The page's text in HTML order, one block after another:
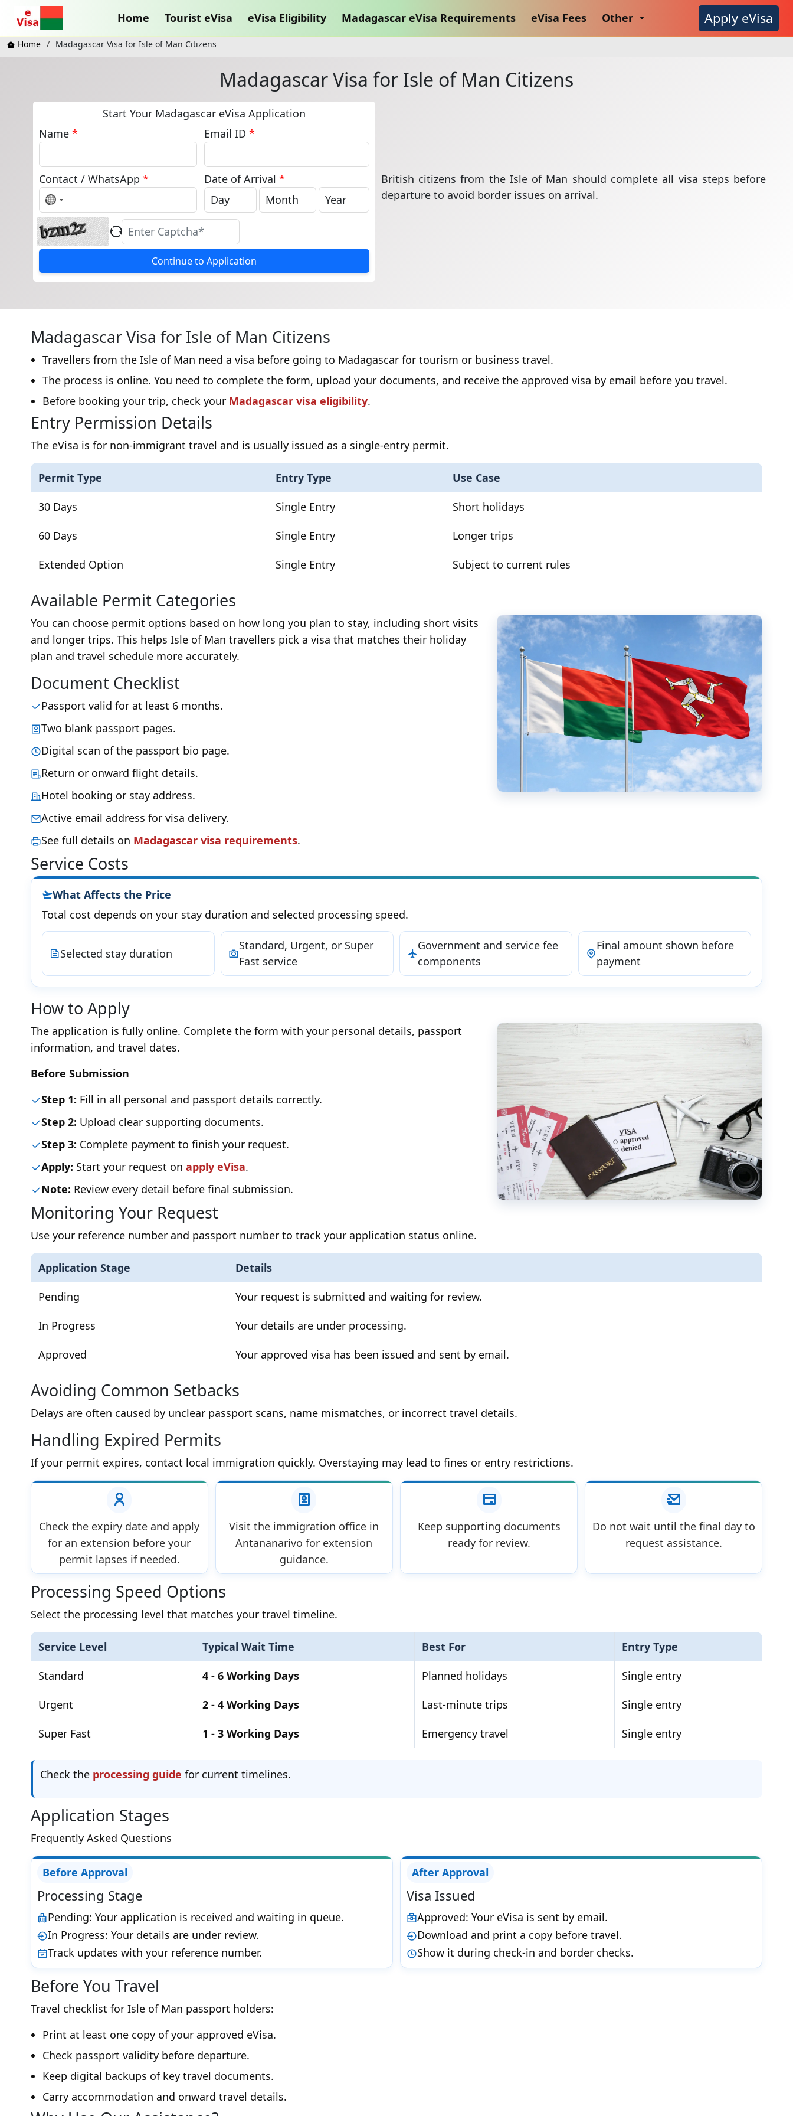
Home Tourist eVisa eVisa Eligibility Madagascar eVisa Requirements eVisa Fees Other Apply eVisa
Home Madagascar Visa for Isle of Man Citizens
Madagascar Visa for Isle of Man Citizens
Start Your Madagascar eVisa Application
Name * Email ID *
Contact / WhatsApp *
No
country
selected
Date of Arrival *
Continue to Application
British citizens from the Isle of Man should complete all visa steps before
departure to avoid border issues on arrival.
Madagascar Visa for Isle of Man Citizens
Travellers from the Isle of Man need a visa before going to Madagascar for tourism or business travel.
The process is online. You need to complete the form, upload your documents, and receive the approved visa by email before you travel.
Before booking your trip, check your Madagascar visa eligibility.
Entry Permission Details
The eVisa is for non-immigrant travel and is usually issued as a single-entry permit.
Permit Type Entry Type Use Case
30 Days Single Entry Short holidays
60 Days Single Entry Longer trips
Extended Option Single Entry Subject to current rules
Available Permit Categories
You can choose permit options based on how long you plan to stay, including short visits
and longer trips. This helps Isle of Man travellers pick a visa that matches their holiday
plan and travel schedule more accurately.
Document Checklist
Passport valid for at least 6 months.
Two blank passport pages.
Digital scan of the passport bio page.
Return or onward flight details.
Hotel booking or stay address.
Active email address for visa delivery.
See full details on Madagascar visa requirements.
Service Costs
What Affects the Price
Total cost depends on your stay duration and selected processing speed.
Selected stay duration
Standard, Urgent, or Super
Fast service
Government and service fee
components
Final amount shown before
payment
How to Apply
The application is fully online. Complete the form with your personal details, passport
information, and travel dates.
Before Submission
Step 1: Fill in all personal and passport details correctly.
Step 2: Upload clear supporting documents.
Step 3: Complete payment to finish your request.
Apply: Start your request on apply eVisa.
Note: Review every detail before final submission.
Monitoring Your Request
Use your reference number and passport number to track your application status online.
Application Stage Details
Pending Your request is submitted and waiting for review.
In Progress Your details are under processing.
Approved Your approved visa has been issued and sent by email.
Avoiding Common Setbacks
Delays are often caused by unclear passport scans, name mismatches, or incorrect travel details.
Handling Expired Permits
If your permit expires, contact local immigration quickly. Overstaying may lead to fines or entry restrictions.
Check the expiry date and apply
for an extension before your
permit lapses if needed.
Visit the immigration office in
Antananarivo for extension
guidance.
Keep supporting documents
ready for review.
Do not wait until the final day to
request assistance.
Processing Speed Options
Select the processing level that matches your travel timeline.
Service Level Typical Wait Time Best For Entry Type
Standard 4 - 6 Working Days Planned holidays Single entry
Urgent 2 - 4 Working Days Last-minute trips Single entry
Super Fast 1 - 3 Working Days Emergency travel Single entry
Check the processing guide for current timelines.
Application Stages
Frequently Asked Questions
Before Approval
Processing Stage
Pending: Your application is received and waiting in queue.
In Progress: Your details are under review.
Track updates with your reference number.
After Approval
Visa Issued
Approved: Your eVisa is sent by email.
Download and print a copy before travel.
Show it during check-in and border checks.
Before You Travel
Travel checklist for Isle of Man passport holders:
Print at least one copy of your approved eVisa.
Check passport validity before departure.
Keep digital backups of key travel documents.
Carry accommodation and onward travel details.